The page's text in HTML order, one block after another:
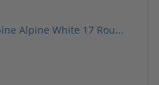
Alpine White 17 Rou...